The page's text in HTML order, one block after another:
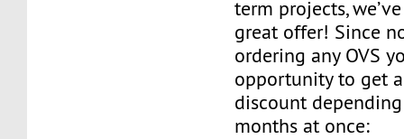
term projects,
great offer! Since
ordering any OVS
opportunity to get
discount
months at once: